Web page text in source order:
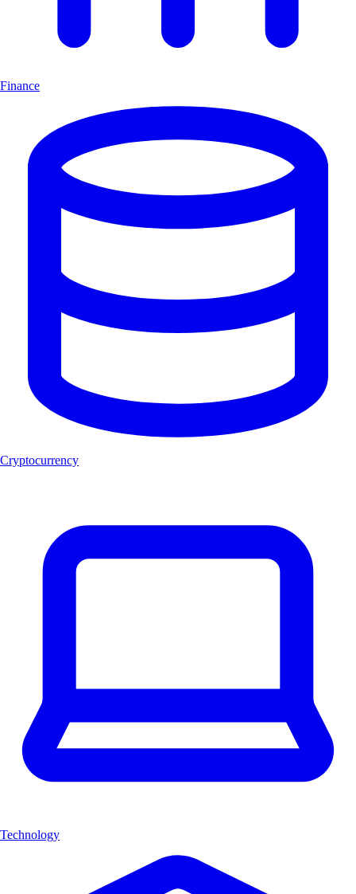
Finance
Cryptocurrency
Technology